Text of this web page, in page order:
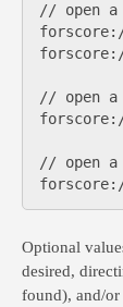
// open a
forscore://
forscore://
// open
// open
Optional
desired,
found), and/or